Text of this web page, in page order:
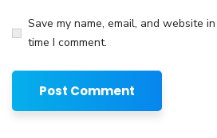
Save my name, email, and website
time I comment.